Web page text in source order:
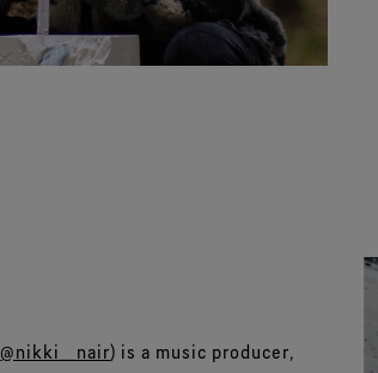
@nikki__nair) is a music producer,